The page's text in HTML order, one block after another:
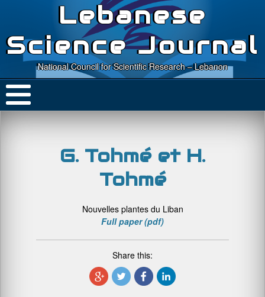
Lebanese
Science Journal
National Council for Scientific Research – Lebanon
G. Tohmé et H.
Tohmé
Nouvelles plantes du Liban
Full paper (pdf)
Share this: